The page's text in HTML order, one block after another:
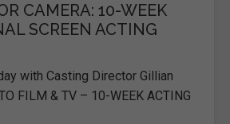
CAMERA: 10-WEEK
SCREEN ACTING
with Casting Director Gillian
FILM & TV – 10-WEEK ACTING